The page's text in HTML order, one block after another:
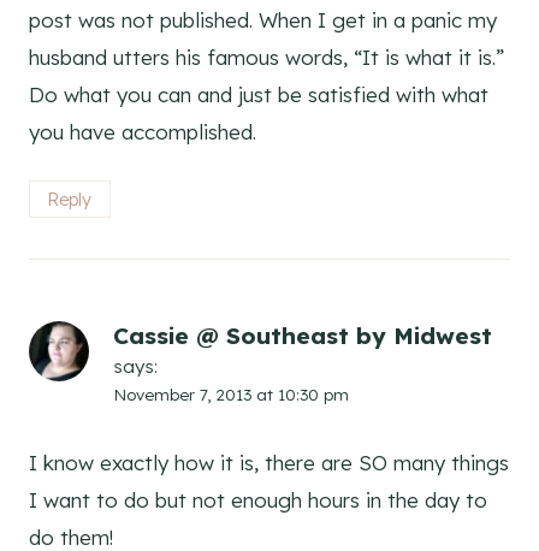
post was not published. When I get in a panic my
husband utters his famous words, “It is what it is.”
Do what you can and just be satisfied with what
you have accomplished.
Reply
Cassie @ Southeast by Midwest
says:
November 7, 2013 at 10:30 pm
I know exactly how it is, there are SO many things
I want to do but not enough hours in the day to
do them!